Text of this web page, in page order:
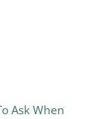
Ask When